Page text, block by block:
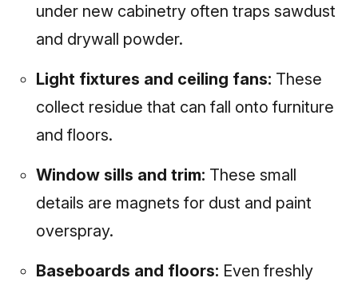
under new cabinetry often traps sawdust
and drywall powder.
Light fixtures and ceiling fans: These
collect residue that can fall onto furniture
and floors.
Window sills and trim: These small
details are magnets for dust and paint
overspray.
Baseboards and floors: Even freshly